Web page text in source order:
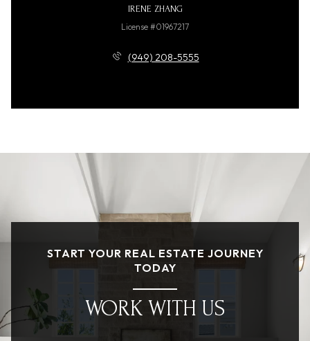
IRENE ZHANG
License #01967217
(949) 208-5555
START YOUR REAL ESTATE JOURNEY
TODAY
WORK WITH US